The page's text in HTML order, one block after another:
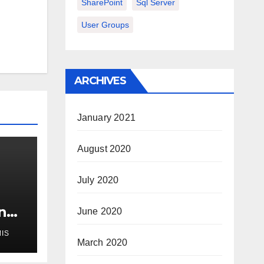
SharePoint Sql Server
User Groups
ARCHIVES
January 2021
August 2020
July 2020
June 2020
March 2020